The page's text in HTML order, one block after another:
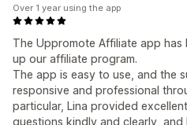
The Uppromote Affiliate app
up our affiliate program.
The app is easy to use, and the
responsive and professional
particular, Lina provided
questions kindly and clearly,
Over 1 year using the app